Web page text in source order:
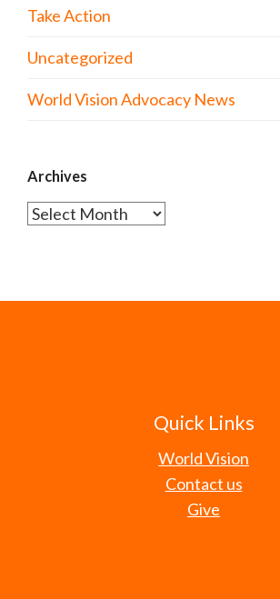
Take Action
Uncategorized
World Vision Advocacy News
Archives
Archives
Quick Links
World Vision
Contact us
Give